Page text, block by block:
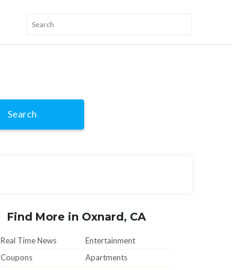
Search
Find More in Oxnard, CA
Real Time News
Entertainment
Coupons
Apartments